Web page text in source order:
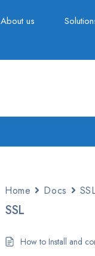
About us
Home Docs
SSL
How to Install and